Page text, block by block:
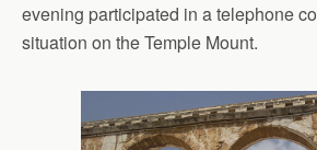
evening participated in a telephone
situation on the Temple Mount.